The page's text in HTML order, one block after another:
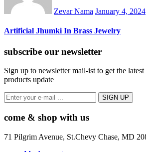
Zevar Nama January 4, 2024
Artificial Jhumki In Brass Jewelry
subscribe our newsletter
Sign up to newsletter mail-ist to get the
products update
come & shop with us
71 Pilgrim Avenue, St.Chevy Chase, MD